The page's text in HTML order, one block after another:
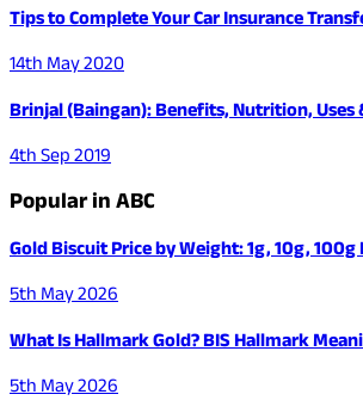
Tips to Complete Your Car Insurance
14th May 2020
Brinjal (Baingan): Benefits, Nutrition, Uses
4th Sep 2019
Popular in ABC
Gold Biscuit Price by Weight: 1g, 10g, 100g
5th May 2026
What Is Hallmark Gold? BIS Hallmark
5th May 2026